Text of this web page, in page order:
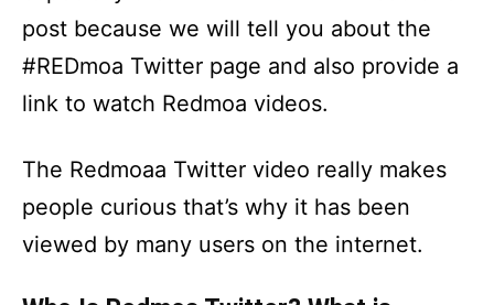
post because we will tell you about the
#REDmoa Twitter page and also provide a
link to watch Redmoa videos.
The Redmoaa Twitter video really makes
people curious that’s why it has been
viewed by many users on the internet.